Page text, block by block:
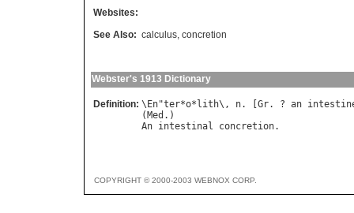
Websites:
See Also: calculus, concretion
Webster's 1913 Dictionary
Definition: \ En"ter*o* lith\, n. [ Gr. ? an
( Med
An intestinal concretion
COPYRIGHT © 2000-2003 WEBNOX CORP.